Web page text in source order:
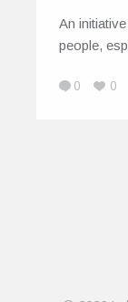
An
people,
0 0